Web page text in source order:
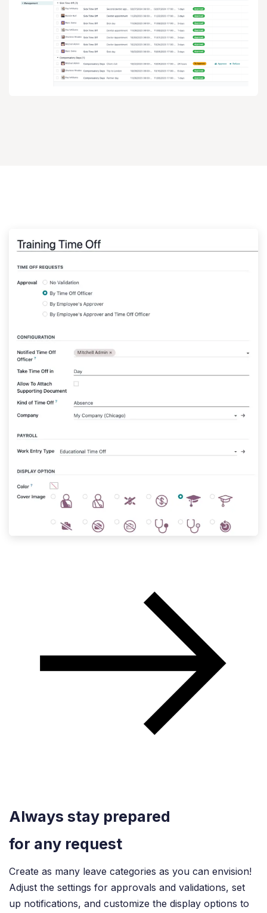
Always stay prepared
for any request
Create as many leave categories as you can envision!
Adjust the settings for approvals and validations, set
up notifications, and customize the display options to